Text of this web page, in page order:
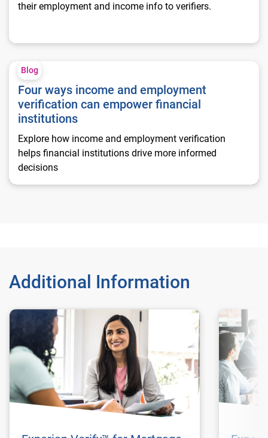
their employment and income info to verifiers.
Four ways income and employment verification can
Blog
Four ways income and employment
verification can empower financial
institutions
Explore how income and employment verification
helps financial institutions drive more informed
decisions
Additional Information